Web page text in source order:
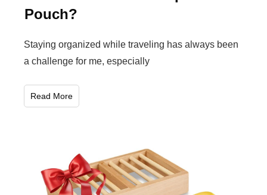
Pouch?
Staying organized while traveling has always been
a challenge for me, especially
Read More